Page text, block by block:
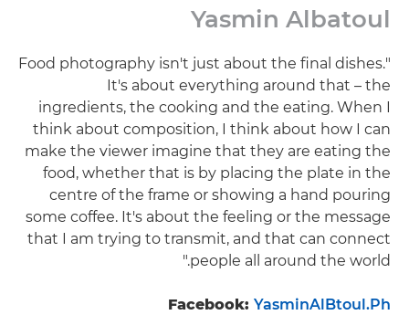
Yasmin Albatoul
"Food photography isn't just about the final dishes.
It's about everything around that – the
ingredients, the cooking and the eating. When I
think about composition, I think about how I can
make the viewer imagine that they are eating the
food, whether that is by placing the plate in the
centre of the frame or showing a hand pouring
some coffee. It's about the feeling or the message
that I am trying to transmit, and that can connect
people all around the world."
Facebook: YasminAlBtoul.Ph